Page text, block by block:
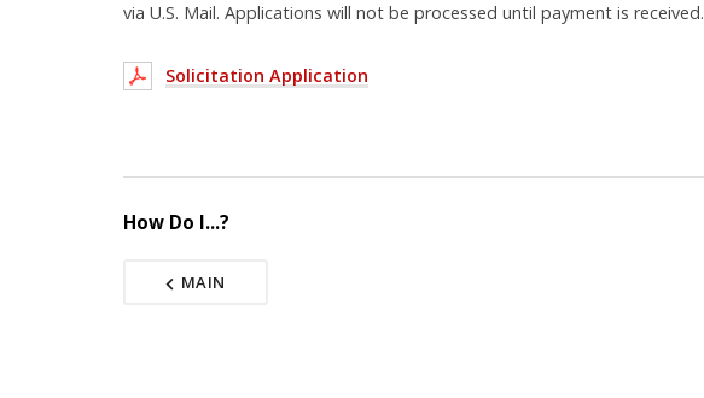
via U.S. Mail. Applications will not be processed until payment is received.
Solicitation Application
How Do I...?
MAIN